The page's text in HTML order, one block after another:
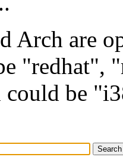
Arch are
"redhat",
be